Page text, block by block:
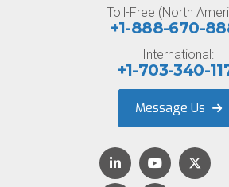
Toll-Free (North
+1-888-670-
International:
+1-703-340-
Message Us